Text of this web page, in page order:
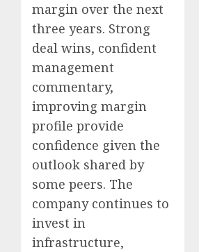
margin over the next
three years. Strong
deal wins, confident
management
commentary,
improving margin
profile provide
confidence given the
outlook shared by
some peers. The
company continues to
invest in
infrastructure,